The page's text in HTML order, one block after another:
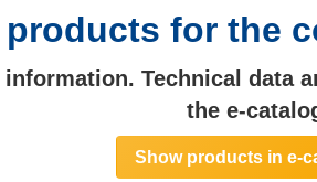
for the
Technical data
the e-
Show products in e-